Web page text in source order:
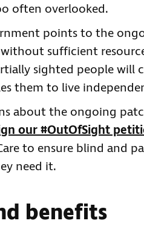
often overlooked.
points to the
sufficient
sighted people
them to live
about the ongoing
our #OutOfSight
to ensure blind and
need it.
benefits